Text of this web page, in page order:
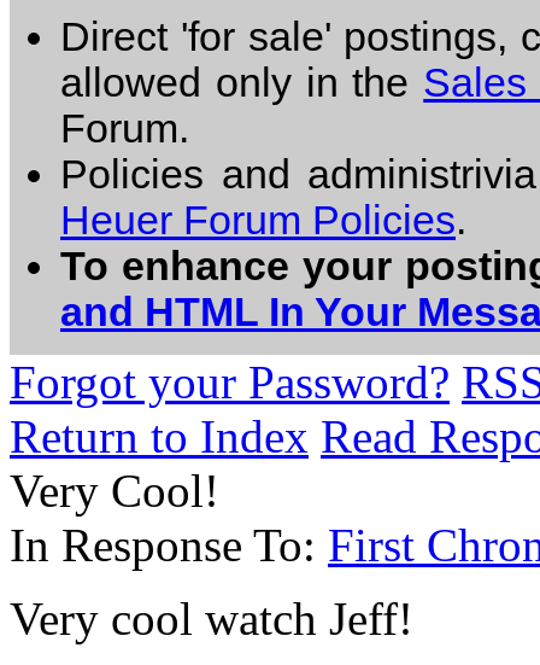
Direct 'for sale' postings,
allowed only in the Sales
Forum.
Policies and
Heuer Forum Policies.
To enhance your
and HTML In Your
Forgot your Password?
Return to Index Read
Very Cool!
In Response To: First
Very cool watch Jeff!